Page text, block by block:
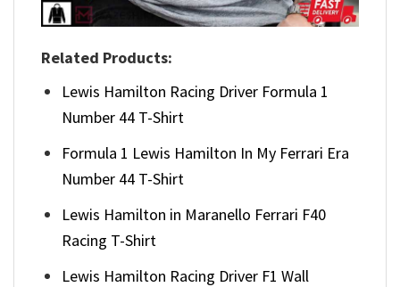
Related Products:
Lewis Hamilton Racing Driver Formula 1
Number 44 T-Shirt
Formula 1 Lewis Hamilton In My Ferrari Era
Number 44 T-Shirt
Lewis Hamilton in Maranello Ferrari F40
Racing T-Shirt
Lewis Hamilton Racing Driver F1 Wall